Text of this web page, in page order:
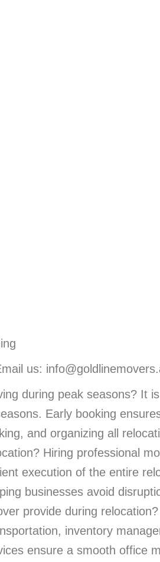
us:
during peak seasons? It
Early booking
and organizing all
Hiring professional
execution of the entire
businesses avoid
provide during
inventory
ensure a smooth office